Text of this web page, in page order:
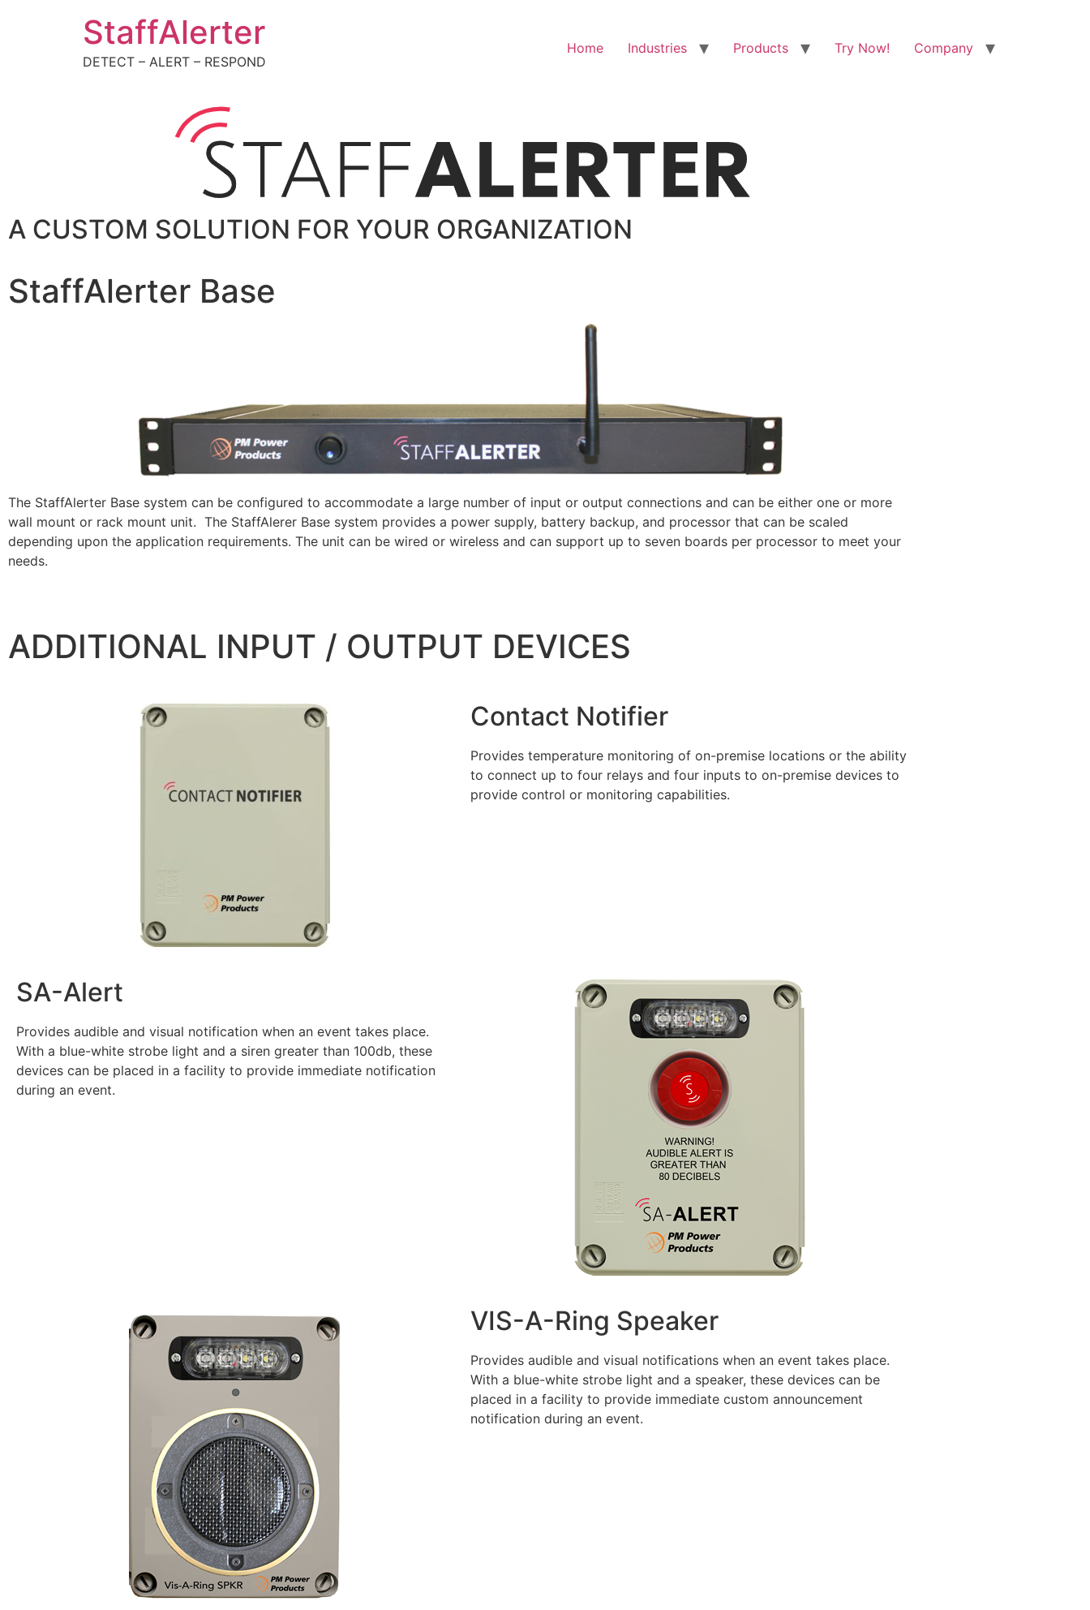
StaffAlerter
DETECT – ALERT – RESPOND
Home Industries Products Try Now! Company
A CUSTOM SOLUTION FOR YOUR ORGANIZATION
StaffAlerter Base
The StaffAlerter Base system can be configured to accommodate a large number of input or output connections and can be either one or more
wall mount or rack mount unit. The StaffAlerer Base system provides a power supply, battery backup, and processor that can be scaled
depending upon the application requirements. The unit can be wired or wireless and can support up to seven boards per processor to meet your
needs.
ADDITIONAL INPUT / OUTPUT DEVICES
Contact Notifier
Provides temperature monitoring of on-premise locations or the ability
to connect up to four relays and four inputs to on-premise devices to
provide control or monitoring capabilities.
SA-Alert
Provides audible and visual notification when an event takes place.
With a blue-white strobe light and a siren greater than 100db, these
devices can be placed in a facility to provide immediate notification
during an event.
VIS-A-Ring Speaker
Provides audible and visual notifications when an event takes place.
With a blue-white strobe light and a speaker, these devices can be
placed in a facility to provide immediate custom announcement
notification during an event.